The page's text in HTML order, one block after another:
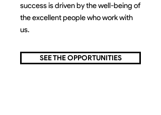
success is driven by the well-being of
the excellent people who work with
us.
SEE THE OPPORTUNITIES